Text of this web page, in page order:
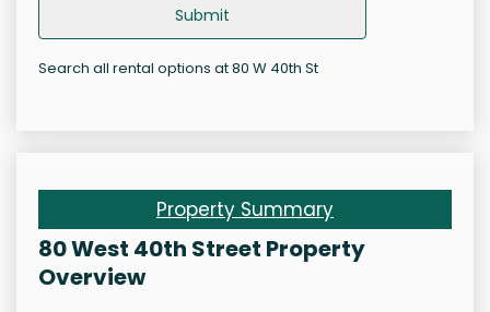
Submit
Search all rental options at 80 W 40th St
Property Summary
80 West 40th Street Property
Overview